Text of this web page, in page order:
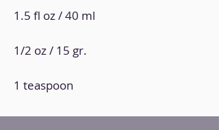
1.5 fl oz / 40 ml
1/2 oz / 15 gr.
1 teaspoon